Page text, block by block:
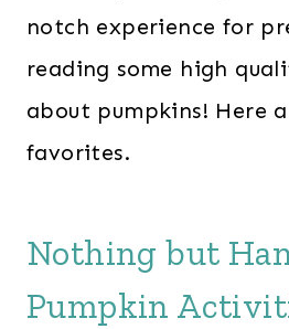
notch experience for
reading some high
about pumpkins! Here
favorites.
Nothing but
Pumpkin